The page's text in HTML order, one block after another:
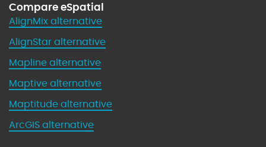
Compare eSpatial
AlignMix alternative
AlignStar alternative
Mapline alternative
Maptive alternative
Maptitude alternative
ArcGIS alternative